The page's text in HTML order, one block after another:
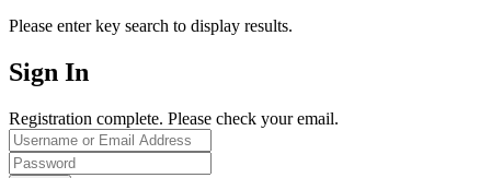
Please enter key search to display results.
Sign In
Registration complete. Please check your email.